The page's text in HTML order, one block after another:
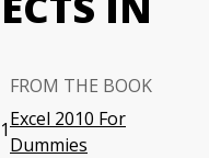
FROM THE BOOK
Excel 2010 For
Dummies